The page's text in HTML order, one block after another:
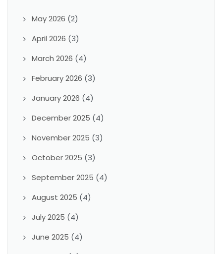
May 2026 (2)
April 2026 (3)
March 2026 (4)
February 2026 (3)
January 2026 (4)
December 2025 (4)
November 2025 (3)
October 2025 (3)
September 2025 (4)
August 2025 (4)
July 2025 (4)
June 2025 (4)